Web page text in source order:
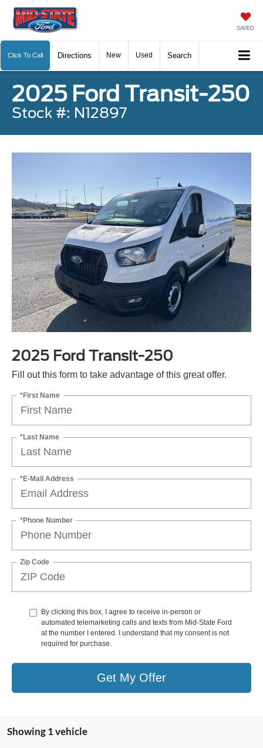
SAVED
Click To Call Directions New Used Search
2025 Ford Transit-250
Stock #: N12897
2025 Ford Transit-250
Fill out this form to take advantage of this great offer.
*First Name
*Last Name
*E-Mail Address
*Phone Number
Zip Code
By clicking this box, I agree to receive in-person or
automated telemarketing calls and texts from Mid-State Ford
at the number I entered. I understand that my consent is not
required for purchase.
Get My Offer
Showing 1 vehicle